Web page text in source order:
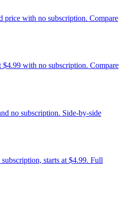
price with no subscription. Compare
with no subscription. Compare
no subscription. Side-by-side
starts at $4.99. Full